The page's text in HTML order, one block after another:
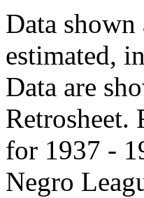
Data shown
estimated,
Data are
Retrosheet.
for 1937 -
Negro